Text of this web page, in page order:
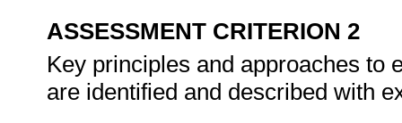
ASSESSMENT CRITERION 2
Key principles and approaches to
are identified and described with